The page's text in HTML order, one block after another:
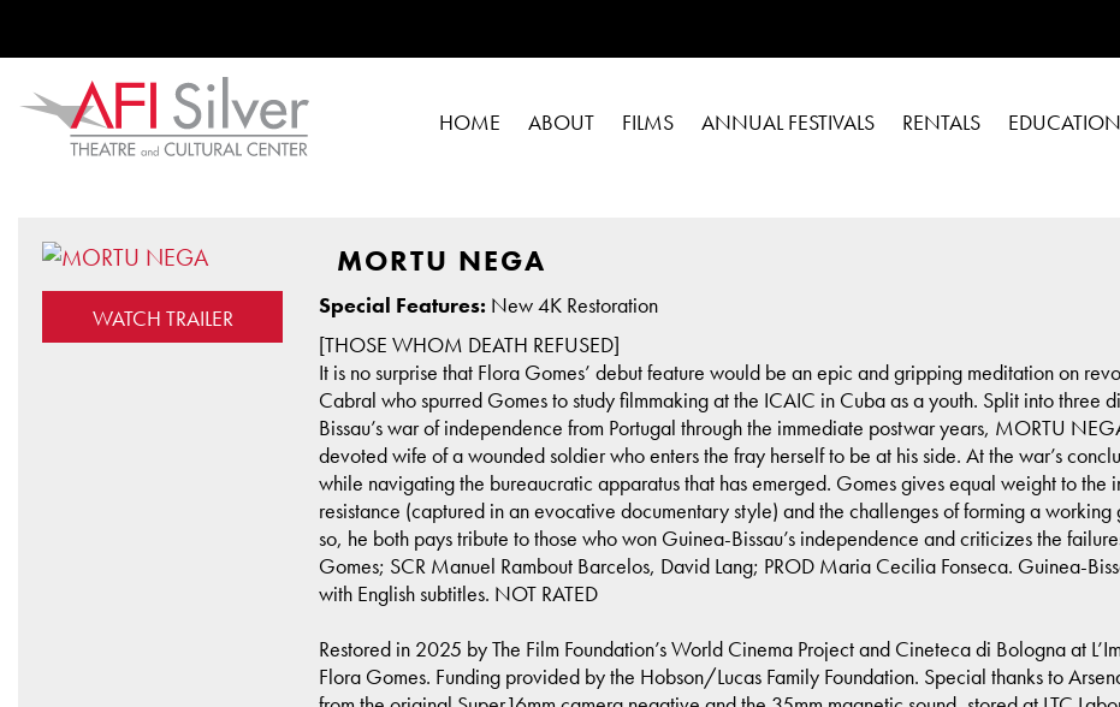
HOME ABOUT FILMS ANNUAL FESTIVALS RENTALS EDUCATION
WATCH TRAILER
MORTU NEGA
Special Features: New 4K Restoration
[THOSE WHOM DEATH REFUSED]
It is no surprise that Flora Gomes’ debut feature would be an epic and gripping meditation on
Cabral who spurred Gomes to study filmmaking at the ICAIC in Cuba as a youth. Split into three
Bissau’s war of independence from Portugal through the immediate postwar years, MORTU
devoted wife of a wounded soldier who enters the fray herself to be at his side. At the war’s
while navigating the bureaucratic apparatus that has emerged. Gomes gives equal weight to
resistance (captured in an evocative documentary style) and the challenges of forming a
so, he both pays tribute to those who won Guinea-Bissau’s independence and criticizes the
Gomes; SCR Manuel Rambout Barcelos, David Lang; PROD Maria Cecilia Fonseca. Guinea-
with English subtitles. NOT RATED
Restored in 2025 by The Film Foundation’s World Cinema Project and Cineteca di Bologna at
Flora Gomes. Funding provided by the Hobson/Lucas Family Foundation. Special thanks to